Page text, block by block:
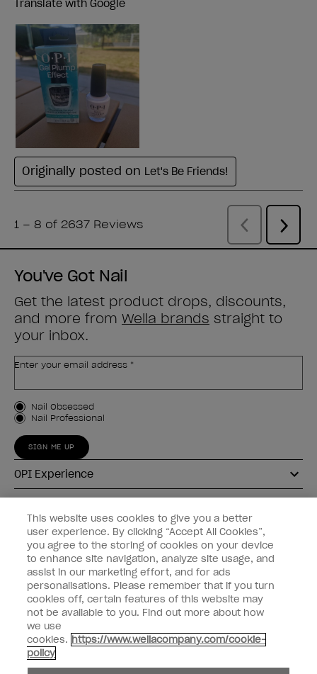
You've Got Nail
Get the latest product drops, discounts,
and more from Wella brands straight to
your inbox.
Enter your email address *
Customer Type
Nail Obsessed
Nail Professional
SIGN ME UP
OPI Experience
Connect with OPI
Customer Information
instagrampinterestfacebookyoutube twitter
Do not Share or Sell Personal Information
This website uses cookies to give you a better
user experience. By clicking “Accept All Cookies”,
you agree to the storing of cookies on your device
to enhance site navigation, analyze site usage, and
assist in our marketing effort, and for ads
personalisations. Please remember that if you turn
cookies off, certain features of this website may
not be available to you. Find out more about how
we use
cookies. https://www.wellacompany.com/cookie-
policy